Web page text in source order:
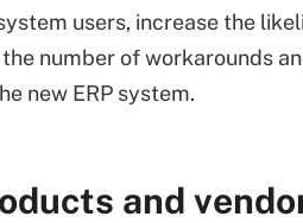
users, increase the
number of workarounds
new ERP system.
and